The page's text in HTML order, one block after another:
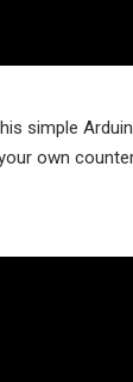
simple
own